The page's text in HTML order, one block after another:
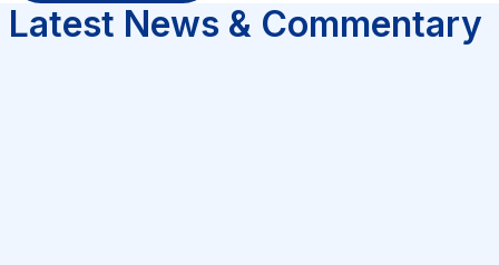
Latest News & Commentary